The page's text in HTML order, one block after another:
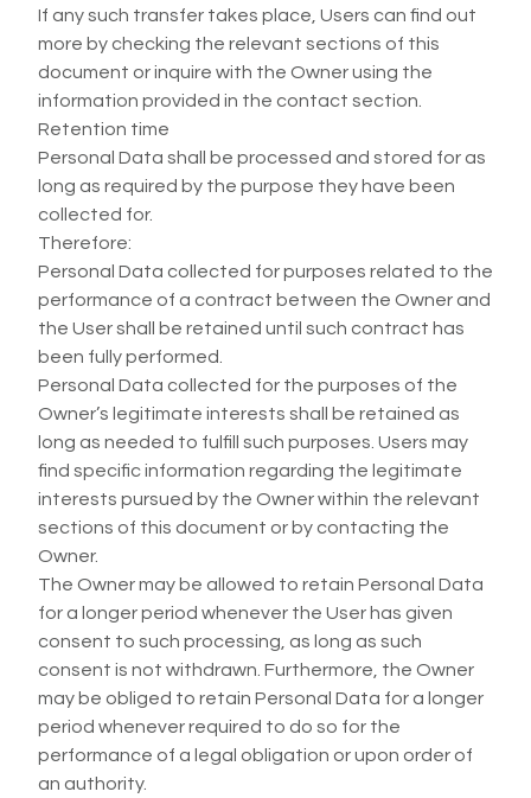
If any such transfer takes place, Users can find out
more by checking the relevant sections of this
document or inquire with the Owner using the
information provided in the contact section.
Retention time
Personal Data shall be processed and stored for as
long as required by the purpose they have been
collected for.
Therefore:
Personal Data collected for purposes related to the
performance of a contract between the Owner and
the User shall be retained until such contract has
been fully performed.
Personal Data collected for the purposes of the
Owner’s legitimate interests shall be retained as
long as needed to fulfill such purposes. Users may
find specific information regarding the legitimate
interests pursued by the Owner within the relevant
sections of this document or by contacting the
Owner.
The Owner may be allowed to retain Personal Data
for a longer period whenever the User has given
consent to such processing, as long as such
consent is not withdrawn. Furthermore, the Owner
may be obliged to retain Personal Data for a longer
period whenever required to do so for the
performance of a legal obligation or upon order of
an authority.